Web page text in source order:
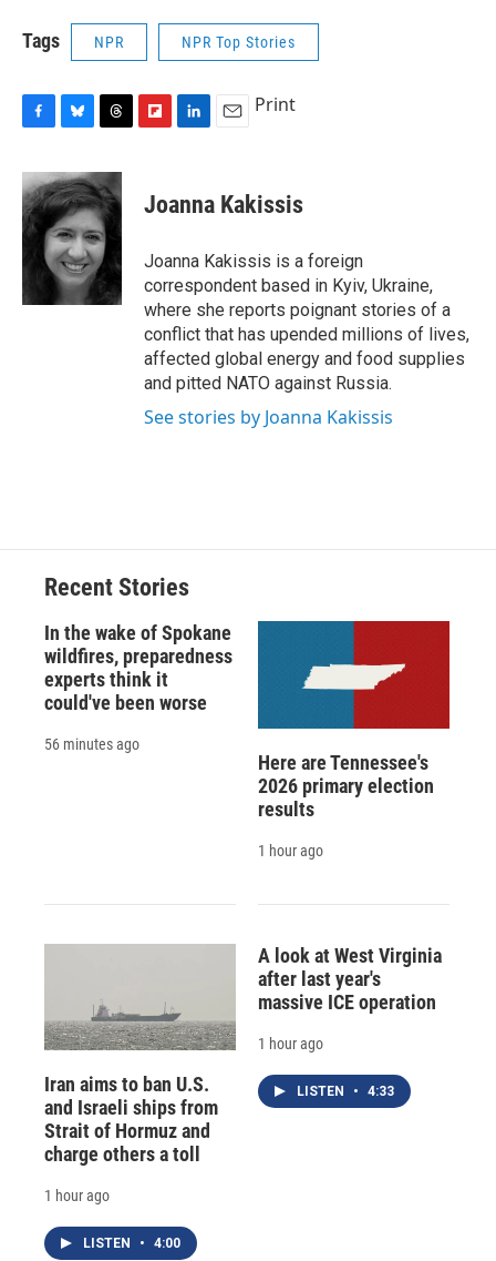
Tags NPR NPR Top Stories
c
e
b
o
u
e
s
k
y
r
e
a
d
s
b
d
k
e
I
n
Print
Joanna Kakissis
Joanna Kakissis is a foreign
correspondent based in Kyiv, Ukraine,
where she reports poignant stories of a
conflict that has upended millions of lives,
affected global energy and food supplies
and pitted NATO against Russia.
See stories by Joanna Kakissis
Recent Stories
In the wake of Spokane
wildfires, preparedness
experts think it
could've been worse
56 minutes ago
Here are Tennessee's
2026 primary election
results
1 hour ago
Iran aims to ban U.S.
and Israeli ships from
Strait of Hormuz and
charge others a toll
1 hour ago
LISTEN • 4:00
A look at West Virginia
after last year's
massive ICE operation
1 hour ago
LISTEN • 4:33